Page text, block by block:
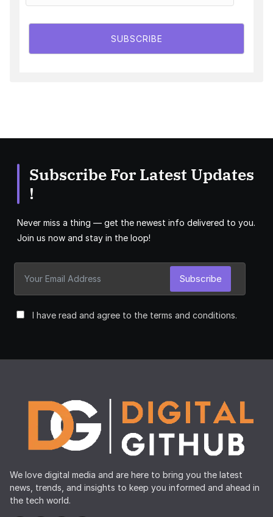
SUBSCRIBE
Subscribe For Latest Updates
!
Never miss a thing — get the newest info delivered to you.
Join us now and stay in the loop!
I have read and agree to the terms and conditions.
Subscribe
We love digital media and are here to bring you the latest
news, trends, and insights to keep you informed and ahead in
the tech world.